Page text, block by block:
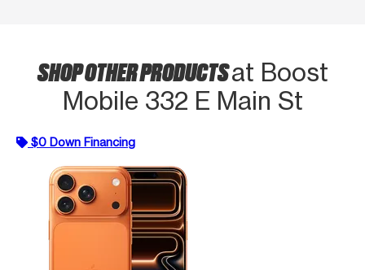
SHOP OTHER PRODUCTSat Boost
Mobile 332 E Main St
$0 Down Financing